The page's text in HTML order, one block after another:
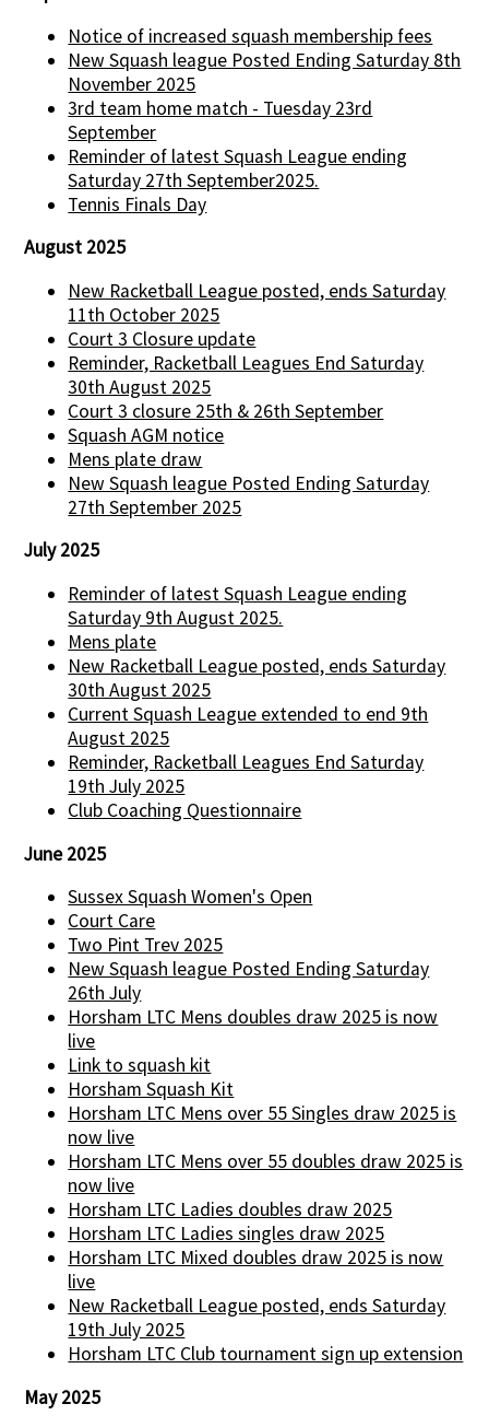
Notice of increased squash membership fees
New Squash league Posted Ending Saturday 8th
November 2025
3rd team home match - Tuesday 23rd
September
Reminder of latest Squash League ending
Saturday 27th September2025.
Tennis Finals Day
August 2025
New Racketball League posted, ends Saturday
11th October 2025
Court 3 Closure update
Reminder, Racketball Leagues End Saturday
30th August 2025
Court 3 closure 25th & 26th September
Squash AGM notice
Mens plate draw
New Squash league Posted Ending Saturday
27th September 2025
July 2025
Reminder of latest Squash League ending
Saturday 9th August 2025.
Mens plate
New Racketball League posted, ends Saturday
30th August 2025
Current Squash League extended to end 9th
August 2025
Reminder, Racketball Leagues End Saturday
19th July 2025
Club Coaching Questionnaire
June 2025
Sussex Squash Women's Open
Court Care
Two Pint Trev 2025
New Squash league Posted Ending Saturday
26th July
Horsham LTC Mens doubles draw 2025 is now
live
Link to squash kit
Horsham Squash Kit
Horsham LTC Mens over 55 Singles draw 2025 is
now live
Horsham LTC Mens over 55 doubles draw 2025 is
now live
Horsham LTC Ladies doubles draw 2025
Horsham LTC Ladies singles draw 2025
Horsham LTC Mixed doubles draw 2025 is now
live
New Racketball League posted, ends Saturday
19th July 2025
Horsham LTC Club tournament sign up extension
May 2025